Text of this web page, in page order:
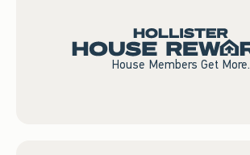
House Members Get More.